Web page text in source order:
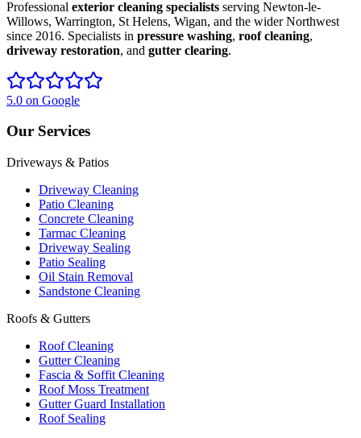
Professional exterior cleaning specialists serving Newton-le-
Willows, Warrington, St Helens, Wigan, and the wider Northwest
since 2016. Specialists in pressure washing, roof cleaning,
driveway restoration, and gutter clearing.
5.0 on Google
Our Services
Driveways & Patios
Driveway Cleaning
Patio Cleaning
Concrete Cleaning
Tarmac Cleaning
Driveway Sealing
Patio Sealing
Oil Stain Removal
Sandstone Cleaning
Roofs & Gutters
Roof Cleaning
Gutter Cleaning
Fascia & Soffit Cleaning
Roof Moss Treatment
Gutter Guard Installation
Roof Sealing